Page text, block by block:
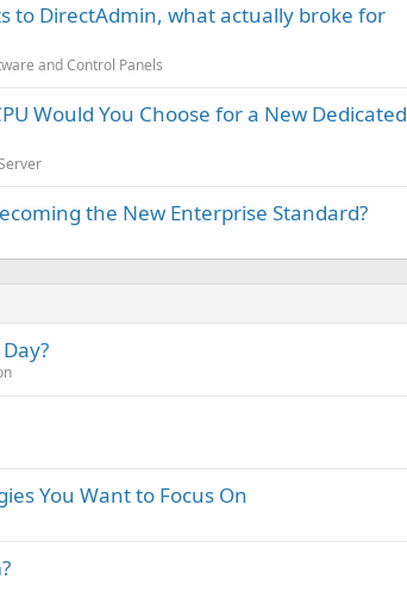
to DirectAdmin, what actually broke for
and Control Panels
Would You Choose for a New Dedicated
the New Enterprise Standard?
You Want to Focus On